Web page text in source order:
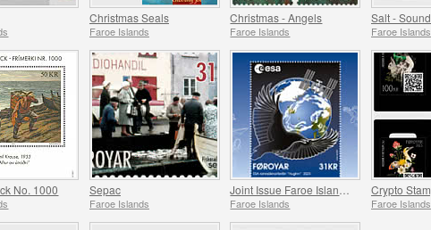
Christmas Seals
Faroe Islands
Christmas - Angels
Faroe Islands Faroe Islands
No. 1000 Sepac
Faroe Islands Faroe Islands Faroe Islands